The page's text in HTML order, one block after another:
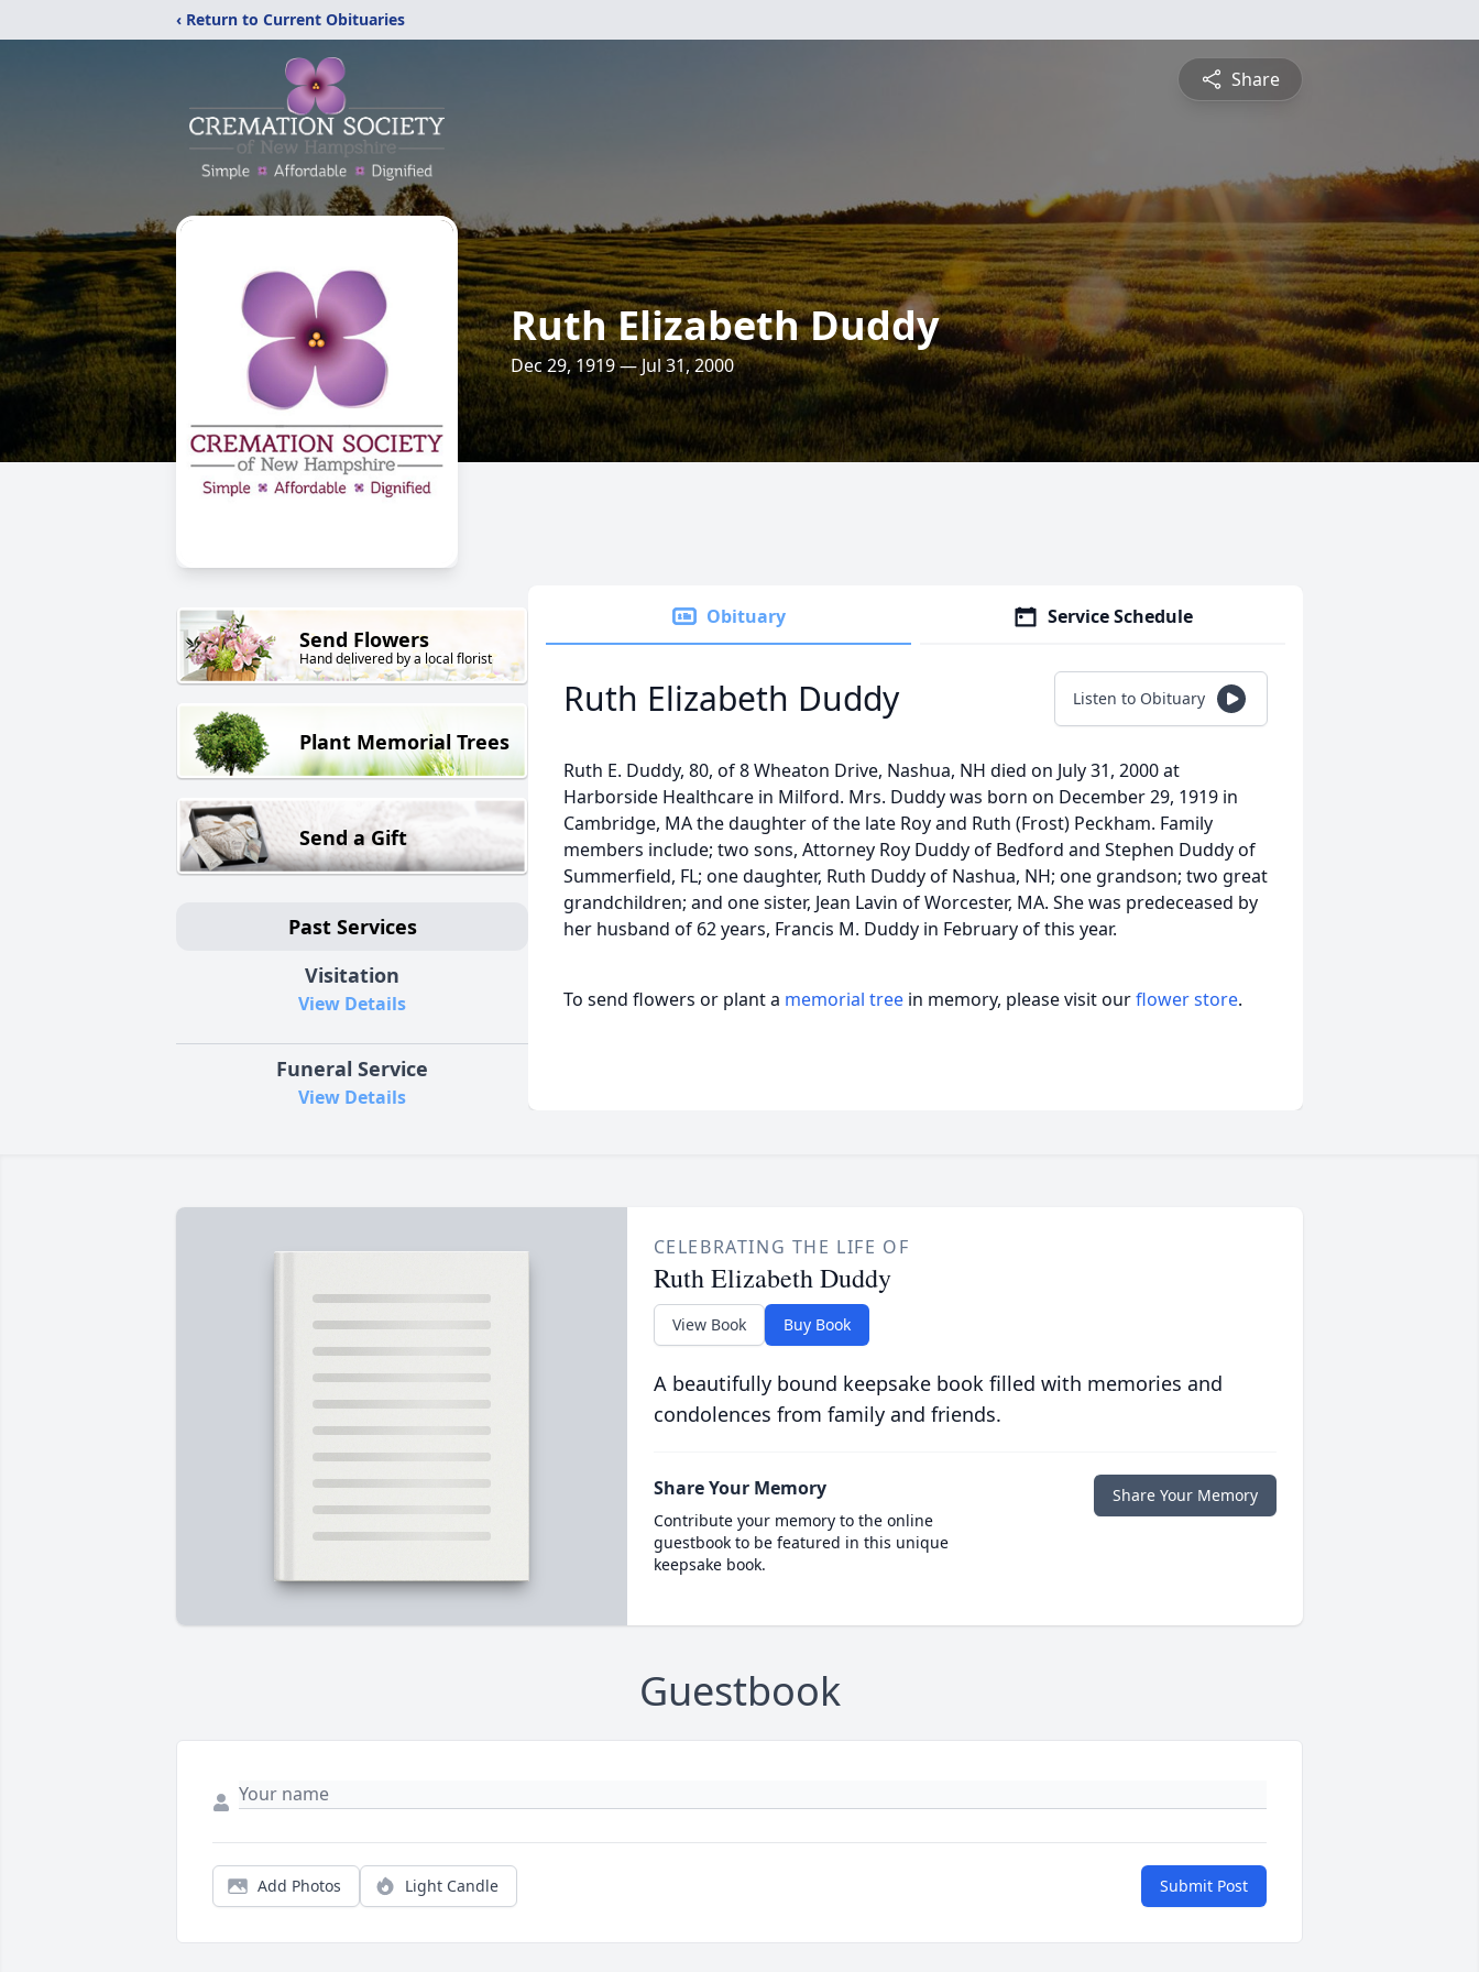
‹ Return to Current Obituaries
Share
Ruth Elizabeth Duddy
Dec 29, 1919 — Jul 31, 2000
Send Flowers
Hand delivered by a local florist
Plant Memorial Trees
Send a Gift
Past Services
Visitation
View Details
Funeral Service
View Details
Obituary Service Schedule
Ruth Elizabeth Duddy Listen to Obituary
Ruth E. Duddy, 80, of 8 Wheaton Drive, Nashua, NH died on July 31, 2000 at
Harborside Healthcare in Milford. Mrs. Duddy was born on December 29, 1919 in
Cambridge, MA the daughter of the late Roy and Ruth (Frost) Peckham. Family
members include; two sons, Attorney Roy Duddy of Bedford and Stephen Duddy of
Summerfield, FL; one daughter, Ruth Duddy of Nashua, NH; one grandson; two great
grandchildren; and one sister, Jean Lavin of Worcester, MA. She was predeceased by
her husband of 62 years, Francis M. Duddy in February of this year.
To send flowers or plant a memorial tree in memory, please visit ourflower store.
CELEBRATING THE LIFE OF
Ruth Elizabeth Duddy
View Book Buy Book
A beautifully bound keepsake book filled with memories and
condolences from family and friends.
Share Your Memory
Contribute your memory to the online
guestbook to be featured in this unique
keepsake book.
Share Your Memory
Guestbook
Add Photos Light Candle Submit Post